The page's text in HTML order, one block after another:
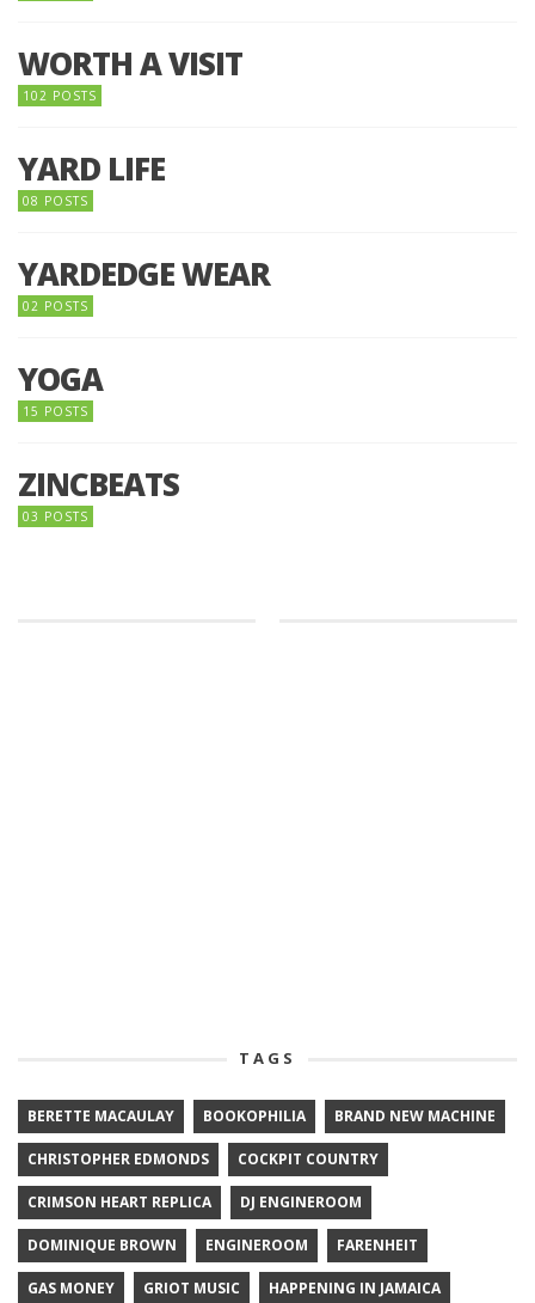
WORTH A VISIT
102 POSTS
YARD LIFE
08 POSTS
YARDEDGE WEAR
02 POSTS
YOGA
15 POSTS
ZINCBEATS
03 POSTS
TAGS
BERETTE MACAULAY BOOKOPHILIA BRAND NEW MACHINE
CHRISTOPHER EDMONDS COCKPIT COUNTRY
CRIMSON HEART REPLICA DJ ENGINEROOM
DOMINIQUE BROWN ENGINEROOM FARENHEIT
GAS MONEY GRIOT MUSIC HAPPENING IN JAMAICA